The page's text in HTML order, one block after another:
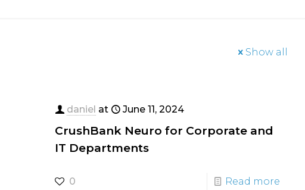
Show all
daniel at June 11, 2024
CrushBank Neuro for Corporate and
IT Departments
0 Read more